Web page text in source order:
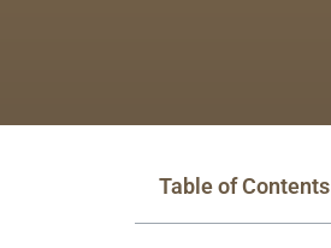
Table of Contents